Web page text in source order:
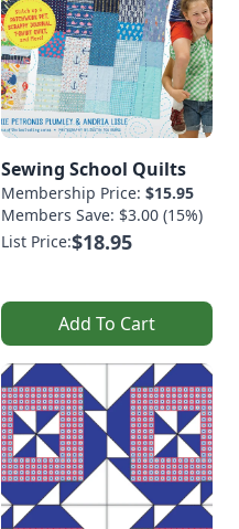
Sewing School Quilts
Membership Price: $15.95
Members Save: $3.00 (15%)
List Price:$18.95
Add To Cart